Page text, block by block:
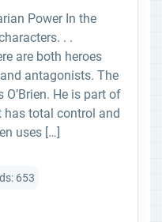
Power In the
. .
are both heroes
antagonists. The
He is part of
has total control and
uses […]
653